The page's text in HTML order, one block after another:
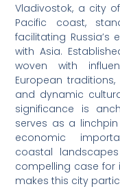
Vladivostok, a city
Pacific coast,
facilitating
with Asia.
woven with
European
and dynamic
significance is
serves as a
economic
coastal
compelling case for
makes this city